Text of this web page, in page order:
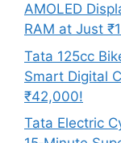
AMOLED
RAM at Just
Tata 125cc
Smart Digital
₹42,000!
Tata Electric